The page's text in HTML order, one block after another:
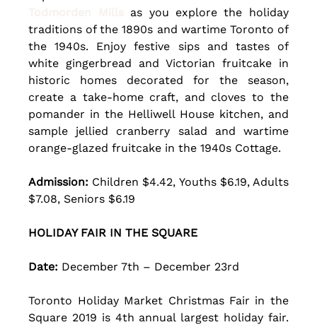
as you explore the holiday
traditions of the 1890s and wartime Toronto of
the 1940s. Enjoy festive sips and tastes of
white gingerbread and Victorian fruitcake in
historic homes decorated for the season,
create a take-home craft, and cloves to the
pomander in the Helliwell House kitchen, and
sample jellied cranberry salad and wartime
orange-glazed fruitcake in the 1940s Cottage.
Admission: Children $4.42, Youths $6.19, Adults
$7.08, Seniors $6.19
HOLIDAY FAIR IN THE SQUARE
Date: December 7th – December 23rd
Toronto Holiday Market Christmas Fair in the
Square 2019 is 4th annual largest holiday fair.